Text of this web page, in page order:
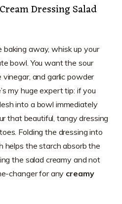
Dressing Salad
away, whisk up your
bowl. You want the sour
vinegar, and garlic powder
my huge expert tip: if you
into a bowl immediately
that beautiful, tangy dressing
Folding the dressing into
helps the starch absorb the
the salad creamy and not
changer for any creamy